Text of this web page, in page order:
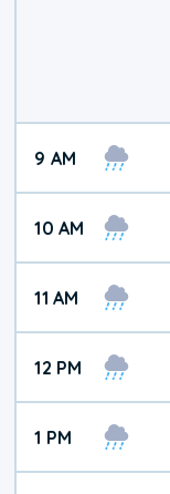
9 AM
10 AM
11 AM
12 PM
1 PM